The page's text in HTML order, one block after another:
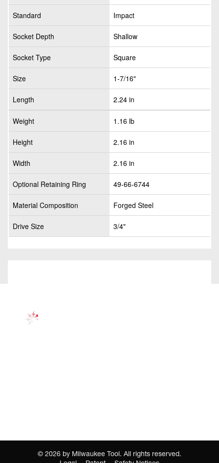
Standard Impact
Socket Depth Shallow
Socket Type Square
Size 1-7/16"
Length 2.24 in
Weight 1.16 lb
Height 2.16 in
Width 2.16 in
Optional Retaining Ring 49-66-6744
Material Composition Forged Steel
Drive Size 3/4"
© 2026 by Milwaukee Tool. All rights reserved.